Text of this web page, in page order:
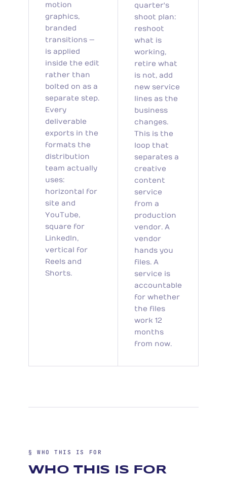
motion
graphics,
branded
transitions —
is applied
inside the edit
rather than
bolted on as a
separate step.
Every
deliverable
exports in the
formats the
distribution
team actually
uses:
horizontal for
site and
YouTube,
square for
LinkedIn,
vertical for
Reels and
Shorts.
quarter's
shoot plan:
reshoot
what is
working,
retire what
is not, add
new service
lines as the
business
changes.
This is the
loop that
separates a
creative
content
service
from a
production
vendor. A
vendor
hands you
files. A
service is
accountable
for whether
the files
work 12
months
from now.
§ WHO THIS IS FOR
WHO THIS IS FOR